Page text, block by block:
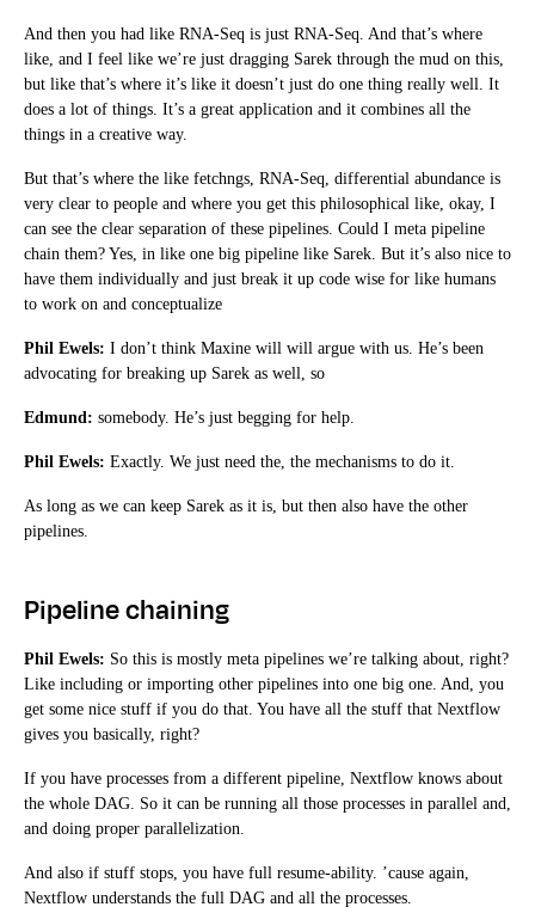
And then you had like RNA-Seq is just RNA-Seq. And that’s where
like, and I feel like we’re just dragging Sarek through the mud on this,
but like that’s where it’s like it doesn’t just do one thing really well. It
does a lot of things. It’s a great application and it combines all the
things in a creative way.
But that’s where the like fetchngs, RNA-Seq, differential abundance is
very clear to people and where you get this philosophical like, okay, I
can see the clear separation of these pipelines. Could I meta pipeline
chain them? Yes, in like one big pipeline like Sarek. But it’s also nice to
have them individually and just break it up code wise for like humans
to work on and conceptualize
Phil Ewels: I don’t think Maxine will will argue with us. He’s been
advocating for breaking up Sarek as well, so
Edmund: somebody. He’s just begging for help.
Phil Ewels: Exactly. We just need the, the mechanisms to do it.
As long as we can keep Sarek as it is, but then also have the other
pipelines.
Pipeline chaining
Phil Ewels: So this is mostly meta pipelines we’re talking about, right?
Like including or importing other pipelines into one big one. And, you
get some nice stuff if you do that. You have all the stuff that Nextflow
gives you basically, right?
If you have processes from a different pipeline, Nextflow knows about
the whole DAG. So it can be running all those processes in parallel and,
and doing proper parallelization.
And also if stuff stops, you have full resume-ability. ’cause again,
Nextflow understands the full DAG and all the processes.